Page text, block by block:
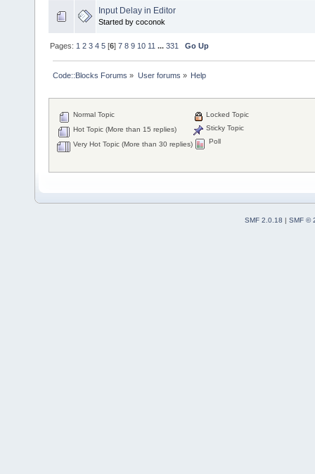
Input Delay in Editor
Started by coconok
Pages: 1 2 3 4 5 [6]7 8 9 10 11 ...331 Go Up
Code::Blocks Forums » User forums » Help
Normal Topic
Hot Topic (More than 15 replies)
Very Hot Topic (More than 30 replies)
Locked Topic
Sticky Topic
Poll
SMF 2.0.18 | SMF ©